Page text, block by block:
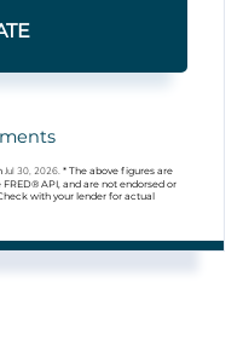
Jul 30, 2026. * The above figures are
API, and are not endorsed or
with your lender for actual